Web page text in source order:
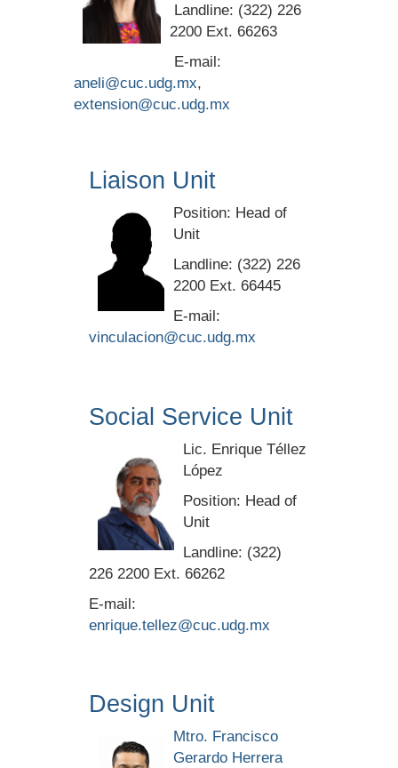
Landline: (322) 226
2200 Ext. 66263
E-mail:
aneli@cuc.udg.mx,
extension@cuc.udg.mx
Liaison Unit
Position: Head of
Unit
Landline: (322) 226
2200 Ext. 66445
E-mail:
vinculacion@cuc.udg.mx
Social Service Unit
Lic. Enrique Téllez
López
Position: Head of
Unit
Landline: (322)
226 2200 Ext. 66262
E-mail:
enrique.tellez@cuc.udg.mx
Design Unit
Mtro. Francisco
Gerardo Herrera